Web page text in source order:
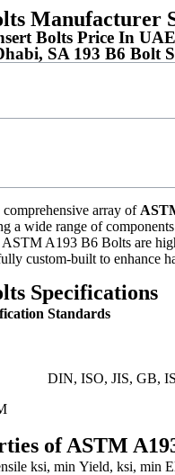
Bolts Price In
SA 193 B6 Bolt
array of
a wide range of
A193 B6 Bolts are
custom-built to enhance
Specifications
Standards
DIN, ISO, JIS, GB,
of ASTM
ksi, min Yield, ksi, min